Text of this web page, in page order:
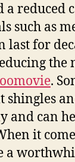
a reduced
such as
last for
the
.
shingles
and can
it
a